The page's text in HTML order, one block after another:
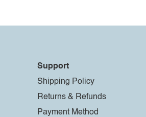
Support
Shipping Policy
Returns & Refunds
Payment Method